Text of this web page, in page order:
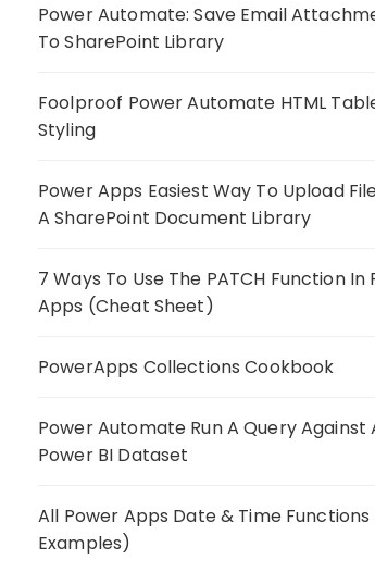
Power Automate: Save Email
To SharePoint Library
Foolproof Power Automate HTML
Styling
Power Apps Easiest Way To Upload
A SharePoint Document Library
7 Ways To Use The PATCH Function In
Apps (Cheat Sheet)
PowerApps Collections Cookbook
Power Automate Run A Query Against
Power BI Dataset
All Power Apps Date & Time
Examples)